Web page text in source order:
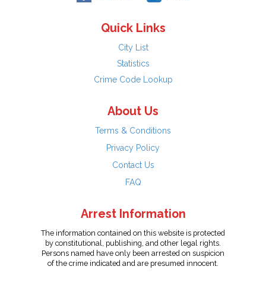
Quick Links
City List
Statistics
Crime Code Lookup
About Us
Terms & Conditions
Privacy Policy
Contact Us
FAQ
Arrest Information
The information contained on this website is protected
by constitutional, publishing, and other legal rights.
Persons named have only been arrested on suspicion
of the crime indicated and are presumed innocent.